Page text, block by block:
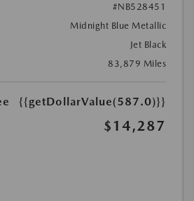
#NB528451
Midnight Blue Metallic
Jet Black
83,879 Miles
{{getDollarValue(587.0)}}
$14,287